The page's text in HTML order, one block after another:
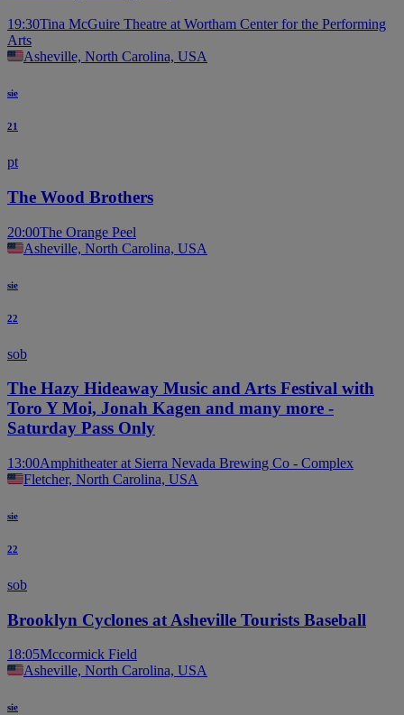
19:30Tina McGuire Theatre at Wortham Center for the Performing
Arts
Asheville, North Carolina, USA
sie
21
pt
The Wood Brothers
20:00The Orange Peel
Asheville, North Carolina, USA
sie
22
sob
The Hazy Hideaway Music and Arts Festival with
Toro Y Moi, Jonah Kagen and many more -
Saturday Pass Only
13:00Amphitheater at Sierra Nevada Brewing Co - Complex
Fletcher, North Carolina, USA
sie
22
sob
Brooklyn Cyclones at Asheville Tourists Baseball
18:05Mccormick Field
Asheville, North Carolina, USA
sie